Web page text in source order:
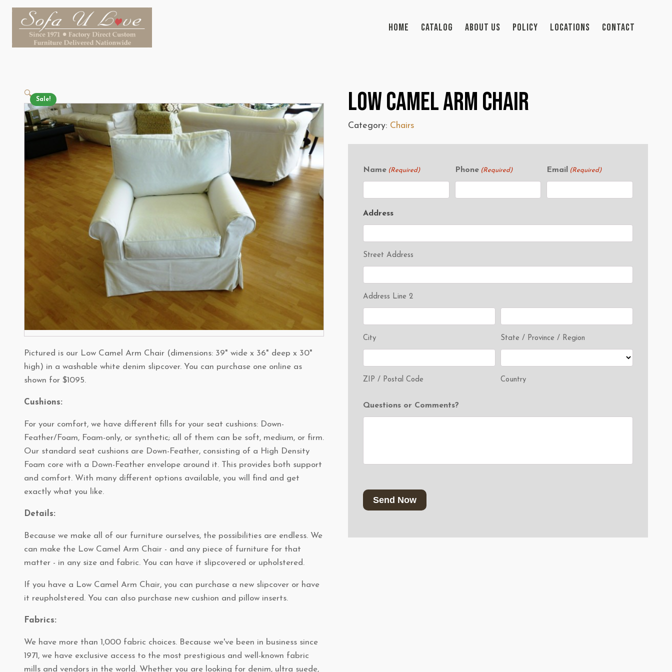
HOME CATALOG ABOUT US POLICY LOCATIONS CONTACT
Sale!
🔍
Pictured is our Low Camel Arm Chair (dimensions: 39" wide x 36" deep x 30"
high) in a washable white denim slipcover. You can purchase one online as
shown for $1095.
Cushions:
For your comfort, we have different fills for your seat cushions: Down-
Feather/Foam, Foam-only, or synthetic; all of them can be soft, medium, or firm.
Our standard seat cushions are Down-Feather, consisting of a High Density
Foam core with a Down-Feather envelope around it. This provides both support
and comfort. With many different options available, you will find and get
exactly what you like.
Details:
Because we make all of our furniture ourselves, the possibilities are endless. We
can make the Low Camel Arm Chair - and any piece of furniture for that
matter - in any size and fabric. You can have it slipcovered or upholstered.
If you have a Low Camel Arm Chair, you can purchase a new slipcover or have
it reupholstered. You can also purchase new cushion and pillow inserts.
Fabrics:
We have more than 1,000 fabric choices. Because we've been in business since
1971, we have exclusive access to the most prestigious and well-known fabric
mills and vendors in the world. Whether you are looking for denim, ultra suede,
Low Camel Arm Chair
Category: Chairs
Name (Required) Phone (Required) Email (Required)
Address
Street Address
Address Line 2
City State / Province / Region
ZIP / Postal Code Country
Questions or Comments?